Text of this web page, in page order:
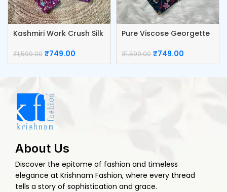
Kashmiri Work Crush Silk
₹1,599.00 ₹749.00
Pure Viscose Georgette
₹1,599.00 ₹749.00
About Us
Discover the epitome of fashion and timeless
elegance at Krishnam Fashion, where every thread
tells a story of sophistication and grace.